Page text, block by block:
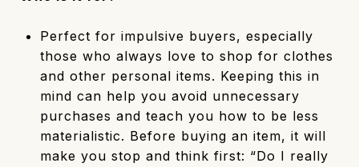
Perfect for impulsive buyers, especially
those who always love to shop for clothes
and other personal items. Keeping this in
mind can help you avoid unnecessary
purchases and teach you how to be less
materialistic. Before buying an item, it will
make you stop and think first: “Do I really